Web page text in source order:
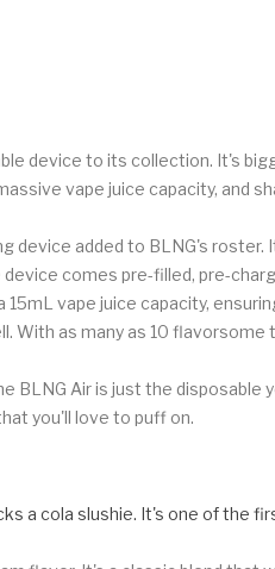
device to its collection. It's
vape juice capacity,
device added to BLNG's
comes pre-filled, pre-
vape juice capacity,
With as many as 10
Air is just the
you'll love to puff on.
a cola slushie. It's one of the